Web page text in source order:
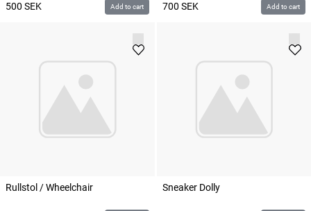
500 SEK Add to cart
700 SEK Add to cart
Rullstol / Wheelchair Sneaker Dolly